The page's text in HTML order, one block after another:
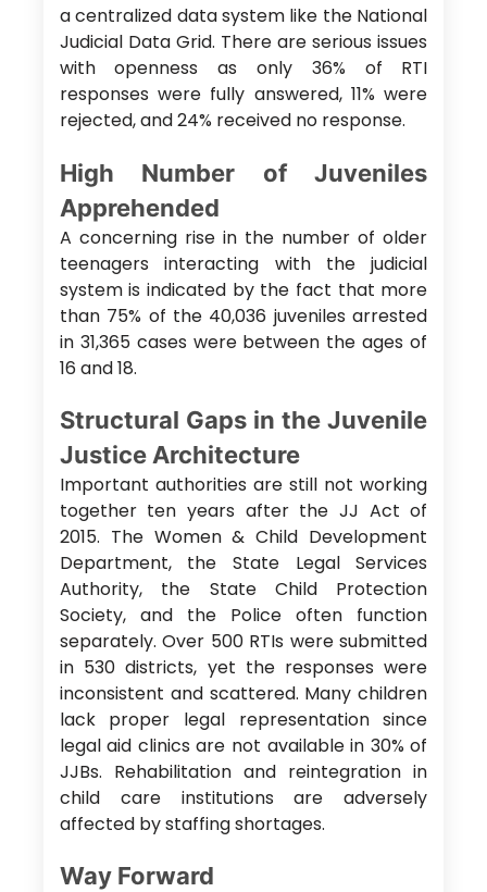
a centralized data system like the National
Judicial Data Grid. There are serious issues
with openness as only 36% of RTI
responses were fully answered, 11% were
rejected, and 24% received no response.
High Number of Juveniles
Apprehended
A concerning rise in the number of older
teenagers interacting with the judicial
system is indicated by the fact that more
than 75% of the 40,036 juveniles arrested
in 31,365 cases were between the ages of
16 and 18.
Structural Gaps in the Juvenile
Justice Architecture
Important authorities are still not working
together ten years after the JJ Act of
2015. The Women & Child Development
Department, the State Legal Services
Authority, the State Child Protection
Society, and the Police often function
separately. Over 500 RTIs were submitted
in 530 districts, yet the responses were
inconsistent and scattered. Many children
lack proper legal representation since
legal aid clinics are not available in 30% of
JJBs. Rehabilitation and reintegration in
child care institutions are adversely
affected by staffing shortages.
Way Forward